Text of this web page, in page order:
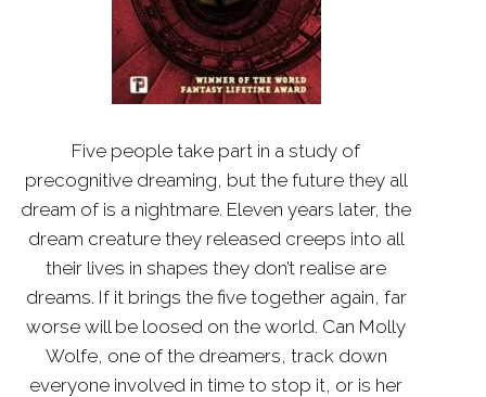
Five people take part in a study of
precognitive dreaming, but the future they all
dream of is a nightmare. Eleven years later, the
dream creature they released creeps into all
their lives in shapes they don’t realise are
dreams. If it brings the five together again, far
worse will be loosed on the world. Can Molly
Wolfe, one of the dreamers, track down
everyone involved in time to stop it, or is her